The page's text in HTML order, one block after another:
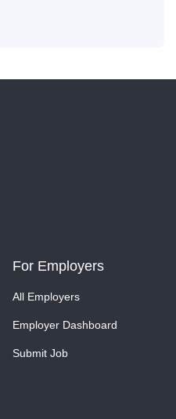
For Employers
All Employers
Employer Dashboard
Submit Job